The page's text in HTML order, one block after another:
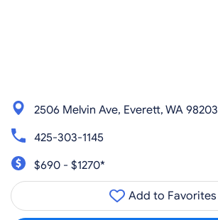
2506 Melvin Ave, Everett, WA 98203
425-303-1145
$690 - $1270*
Add to Favorites